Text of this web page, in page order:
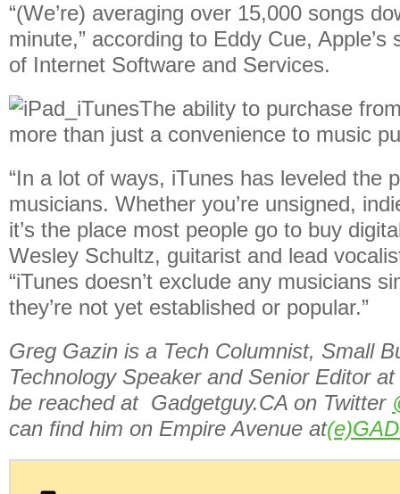
“(We’re) averaging over 15,000 songs
minute,” according to Eddy Cue, Apple’s
of Internet Software and Services.
The ability to purchase
more than just a convenience to music
“In a lot of ways, iTunes has leveled the
musicians. Whether you’re unsigned,
it’s the place most people go to buy
Wesley Schultz, guitarist and lead
“iTunes doesn’t exclude any musicians
they’re not yet established or popular.”
Greg Gazin is a Tech Columnist, Small
Technology Speaker and Senior Editor
be reached at Gadgetguy.CA on Twitter
can find him on Empire Avenue at